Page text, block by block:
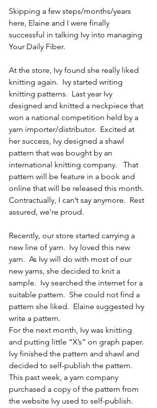
Skipping a few steps/months/years
here, Elaine and I were finally
successful in talking Ivy into managing
Your Daily Fiber.
At the store, Ivy found she really liked
knitting again.  Ivy started writing
knitting patterns.  Last year Ivy
designed and knitted a neckpiece that
won a national competition held by a
yarn importer/distributor.  Excited at
her success, Ivy designed a shawl
pattern that was bought by an
international knitting company.   That
pattern will be feature in a book and
online that will be released this month.
Contractually, I can’t say anymore.  Rest
assured, we’re proud.
Recently, our store started carrying a
new line of yarn.  Ivy loved this new
yarn.  As Ivy will do with most of our
new yarns, she decided to knit a
sample.  Ivy searched the internet for a
suitable pattern.  She could not find a
pattern she liked.  Elaine suggested Ivy
write a pattern.
For the next month, Ivy was knitting
and putting little “X’s” on graph paper.
Ivy finished the pattern and shawl and
decided to self-publish the pattern.
This past week, a yarn company
purchased a copy of the pattern from
the website Ivy used to self-publish.